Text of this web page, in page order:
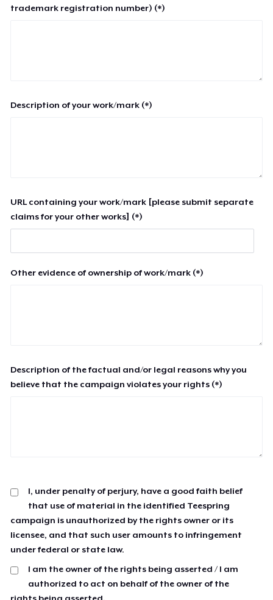
trademark registration number) (*)
Description of your work/mark (*)
URL containing your work/mark [please submit separate
claims for your other works] (*)
Other evidence of ownership of work/mark (*)
Description of the factual and/or legal reasons why you
believe that the campaign violates your rights (*)
I, under penalty of perjury, have a good faith belief
that use of material in the identified Teespring
campaign is unauthorized by the rights owner or its
licensee, and that such user amounts to infringement
under federal or state law.
I am the owner of the rights being asserted / I am
authorized to act on behalf of the owner of the